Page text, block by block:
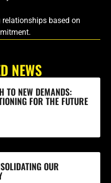
based on
NEWS
TO NEW DEMANDS:
FOR THE FUTURE
OUR